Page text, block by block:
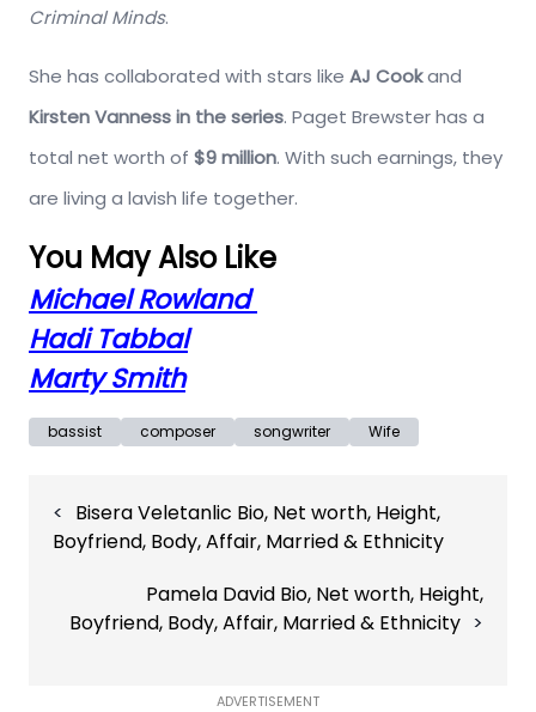
Criminal Minds.
She has collaborated with stars like AJ Cookand
Kirsten Vanness in the series. Paget Brewster has a
total net worth of $9 million. With such earnings, they
are living a lavish life together.
You May Also Like
Michael Rowland
Hadi Tabbal
Marty Smith
bassist composer songwriter Wife
navigation
Bisera Veletanlic Bio, Net worth, Height,
Boyfriend, Body, Affair, Married & Ethnicity
Pamela David Bio, Net worth, Height,
Boyfriend, Body, Affair, Married & Ethnicity
ADVERTISEMENT